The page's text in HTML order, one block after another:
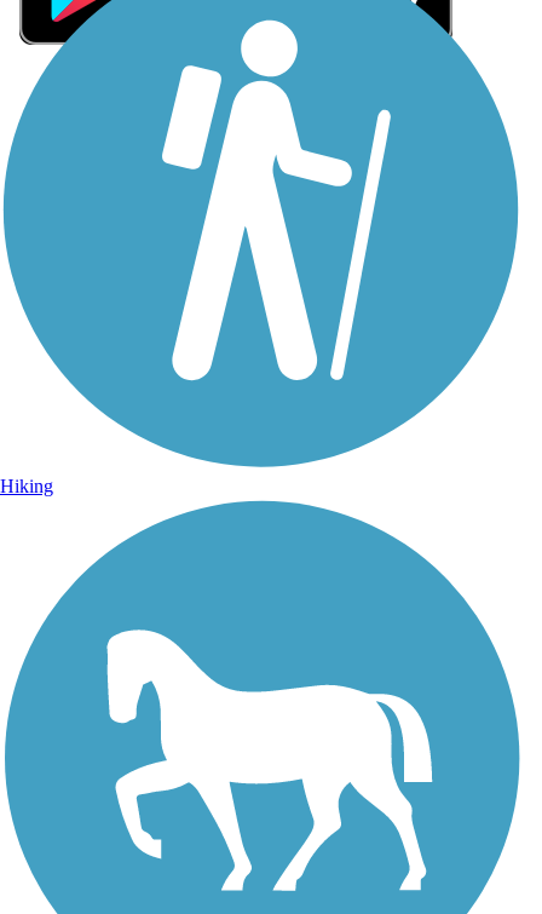
Sign Up for eNews
Sign up for eNews
Hiking